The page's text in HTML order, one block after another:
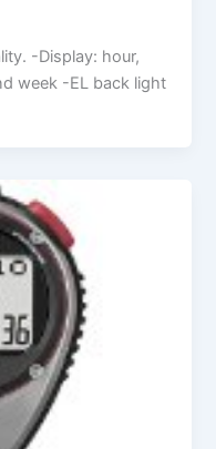
-Display: hour,
week -EL back light